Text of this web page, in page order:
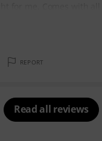
REPORT
Read all reviews